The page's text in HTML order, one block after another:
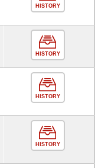
HISTORY
HISTORY
HISTORY
HISTORY